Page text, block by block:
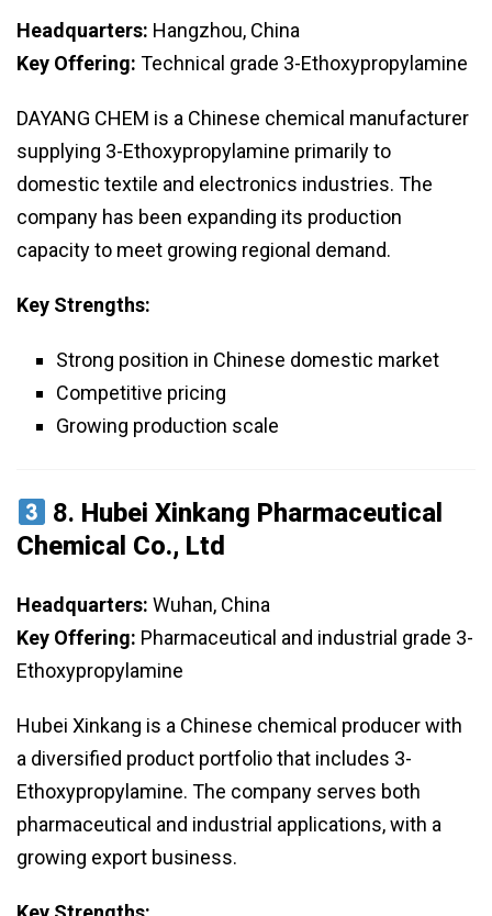
Headquarters: Hangzhou, China
Key Offering: Technical grade 3-Ethoxypropylamine
DAYANG CHEM is a Chinese chemical manufacturer
supplying 3-Ethoxypropylamine primarily to
domestic textile and electronics industries. The
company has been expanding its production
capacity to meet growing regional demand.
Key Strengths:
Strong position in Chinese domestic market
Competitive pricing
Growing production scale
8. Hubei Xinkang Pharmaceutical
Chemical Co., Ltd
Headquarters: Wuhan, China
Key Offering: Pharmaceutical and industrial grade 3-
Ethoxypropylamine
Hubei Xinkang is a Chinese chemical producer with
a diversified product portfolio that includes 3-
Ethoxypropylamine. The company serves both
pharmaceutical and industrial applications, with a
growing export business.